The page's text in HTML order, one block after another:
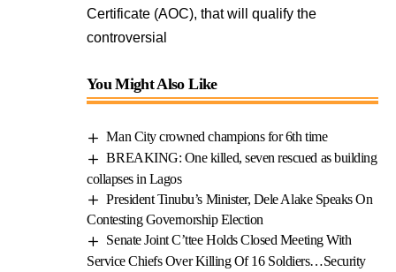
Certificate (AOC), that will qualify the
controversial
You Might Also Like
Man City crowned champions for 6th time
BREAKING: One killed, seven rescued as building
collapses in Lagos
President Tinubu’s Minister, Dele Alake Speaks On
Contesting Governorship Election
Senate Joint C’ttee Holds Closed Meeting With
Service Chiefs Over Killing Of 16 Soldiers…Security